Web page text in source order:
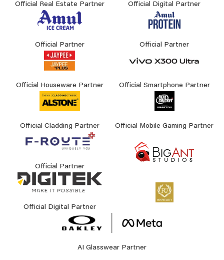
Official Real Estate Partner Official Digital Partner
Official Partner Official Partner
Official Houseware Partner Official Smartphone Partner
Official Cladding Partner Official Mobile Gaming Partner
Official Partner
Official Digital Partner
AI Glasswear Partner